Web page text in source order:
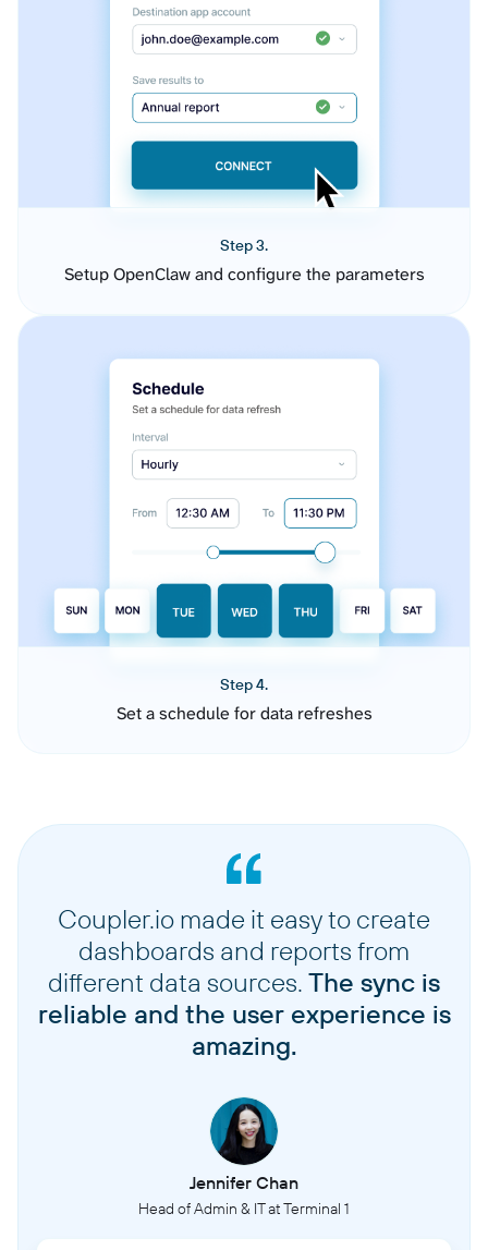
Step 3.
Setup OpenClaw and configure the parameters
Step 4.
Set a schedule for data refreshes
Coupler.io made it easy to create
dashboards and reports from
different data sources. The sync is
reliable and the user experience is
amazing.
Jennifer Chan
Head of Admin & IT at Terminal 1